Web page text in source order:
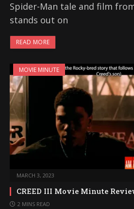
Spider-Man tale and film
stands out on
READ MORE
MOVIE MINUTE
MARCH 3, 2023
CREED III Movie Minute
2 MINS READ